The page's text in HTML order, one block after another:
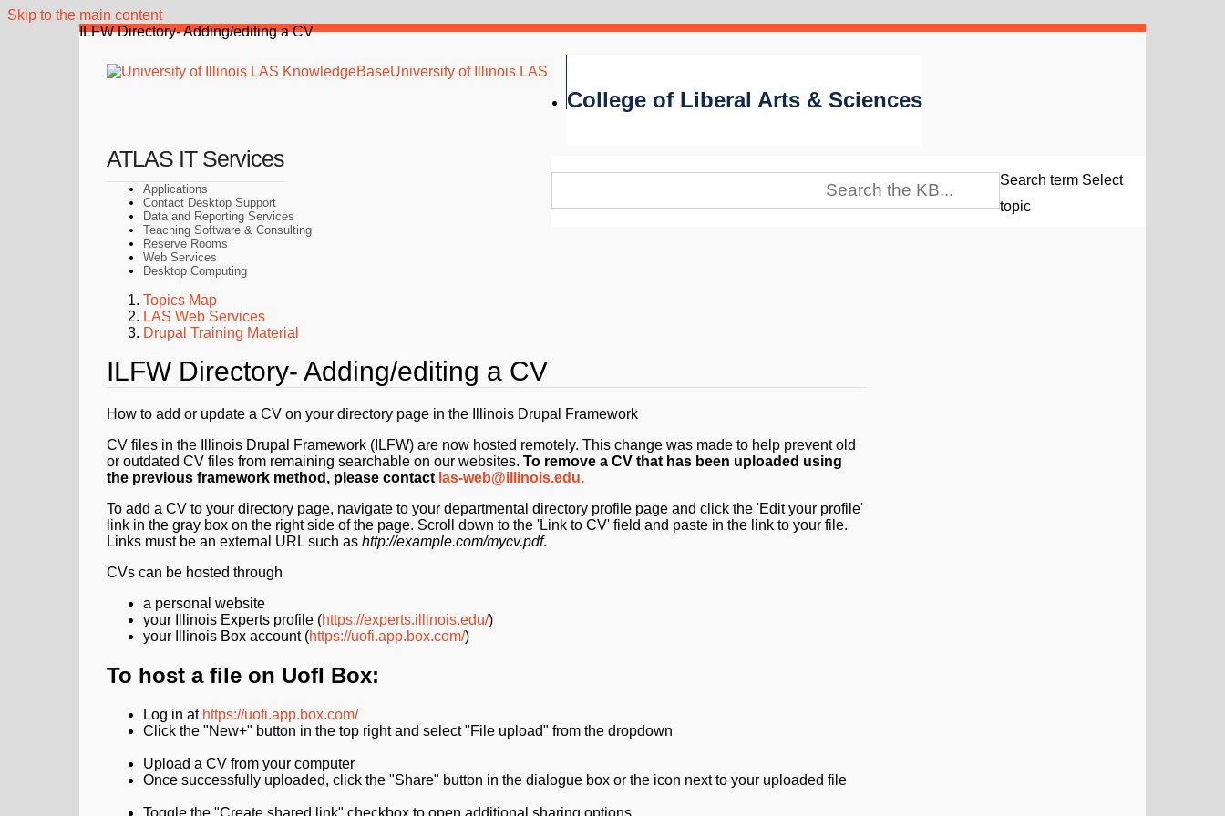
Skip to the main content
ILFW Directory- Adding/editing a CV
University of Illinois LAS
College of Liberal Arts & Sciences
Search term Select
topic
ATLAS IT Services
Applications
Contact Desktop Support
Data and Reporting Services
Teaching Software & Consulting
Reserve Rooms
Web Services
Desktop Computing
Topics Map
LAS Web Services
Drupal Training Material
ILFW Directory- Adding/editing a CV
How to add or update a CV on your directory page in the Illinois Drupal Framework
CV files in the Illinois Drupal Framework (ILFW) are now hosted remotely. This change was made to help prevent old
or outdated CV files from remaining searchable on our websites. To remove a CV that has been uploaded using
the previous framework method, please contact las-web@illinois.edu.
To add a CV to your directory page, navigate to your departmental directory profile page and click the 'Edit your profile'
link in the gray box on the right side of the page. Scroll down to the 'Link to CV' field and paste in the link to your file.
Links must be an external URL such as http://example.com/mycv.pdf.
CVs can be hosted through
a personal website
your Illinois Experts profile (https://experts.illinois.edu/)
your Illinois Box account (https://uofi.app.box.com/)
To host a file on UofI Box:
Log in at https://uofi.app.box.com/
Click the "New+" button in the top right and select "File upload" from the dropdown
Upload a CV from your computer
Once successfully uploaded, click the "Share" button in the dialogue box or the icon next to your uploaded file
Toggle the "Create shared link" checkbox to open additional sharing options